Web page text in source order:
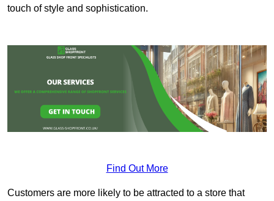
touch of style and sophistication.
Find Out More
Customers are more likely to be attracted to a store that